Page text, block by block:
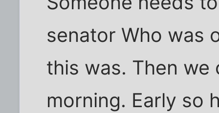
senator Who was
this was. Then we
morning. Early so